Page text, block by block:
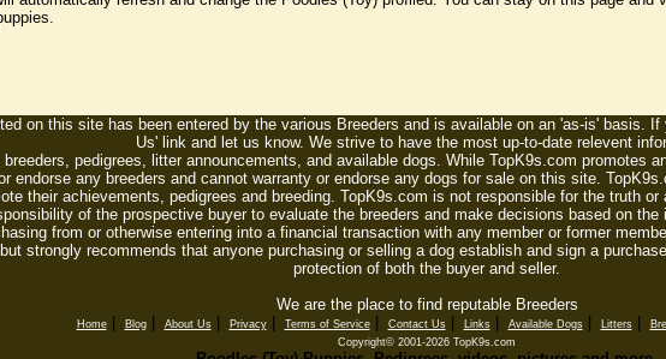
on this site has been entered by the various Breeders and is available on an 'as-is' basis.
Us' link and let us know. We strive to have the most up-to-date relevent
pedigrees, litter announcements, and available dogs. While TopK9s.com promotes
endorse any breeders and cannot warranty or endorse any dogs for sale on this site.
their achievements, pedigrees and breeding. TopK9s.com is not responsible for the truth
of the prospective buyer to evaluate the breeders and make decisions based on
from or otherwise entering into a financial transaction with any member or former
strongly recommends that anyone purchasing or selling a dog establish and sign a
protection of both the buyer and seller.
We are the place to find reputable Breeders
Home| Blog| About Us| Privacy| Terms of Service| Contact Us| Links| Available Dogs| Litters|
Copyright© 2001-2026 TopK9s.com